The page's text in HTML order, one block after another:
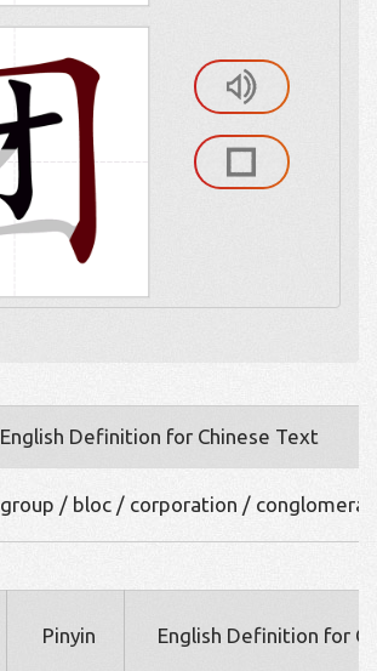
English Definition for Chinese Text
group / bloc / corporation /
Pinyin English Definition for